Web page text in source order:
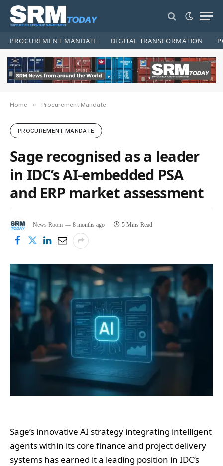
PROCUREMENT MANDATE DIGITAL TRANSFORMATION
Home » Procurement Mandate
PROCUREMENT MANDATE
Sage recognised as a leader
in IDC’s AI-embedded PSA
and ERP market assessment
News Room 8 months ago 5 Mins Read
Sage’s innovative AI strategy integrating intelligent
agents within its core finance and project delivery
systems has earned it a leading position in IDC’s